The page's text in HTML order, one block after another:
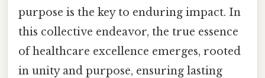
purpose is the key to enduring impact. In
this collective endeavor, the true essence
of healthcare excellence emerges, rooted
in unity and purpose, ensuring lasting